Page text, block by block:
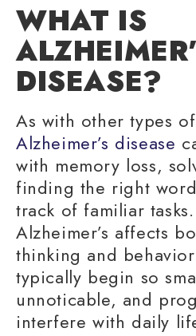
WHAT IS
DISEASE?
As with other types
Alzheimer’s disease
with memory loss,
finding the right
track of familiar tasks
Alzheimer’s affects
thinking and
typically begin so
unnoticable, and
interfere with daily